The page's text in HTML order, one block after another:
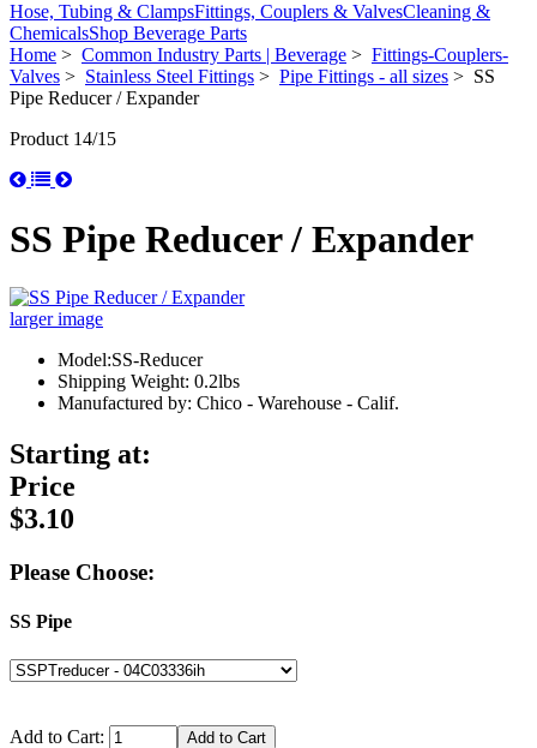
Hose, Tubing & ClampsFittings, Couplers & ValvesCleaning &
ChemicalsShop Beverage Parts
Home > Common Industry Parts | Beverage > Fittings-Couplers-
Valves > Stainless Steel Fittings > Pipe Fittings - all sizes > SS
Pipe Reducer / Expander
Product 14/15
SS Pipe Reducer / Expander
larger image
Model:SS-Reducer
Shipping Weight: 0.2lbs
Manufactured by: Chico - Warehouse - Calif.
Starting at:
Price
$3.10
Please Choose:
SS Pipe
Add to Cart: